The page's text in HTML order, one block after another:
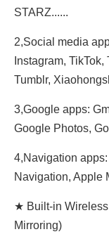
STARZ......
2,Social media
Instagram,
Tumblr,
3,Google apps:
Google Photos,
4,Navigation
Navigation, Apple
★ Built-in
Mirroring)